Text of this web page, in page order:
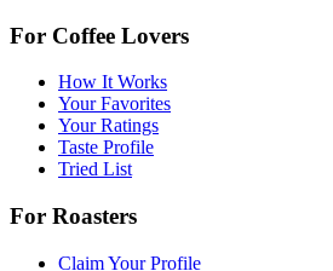
For Coffee Lovers
How It Works
Your Favorites
Your Ratings
Taste Profile
Tried List
For Roasters
Claim Your Profile